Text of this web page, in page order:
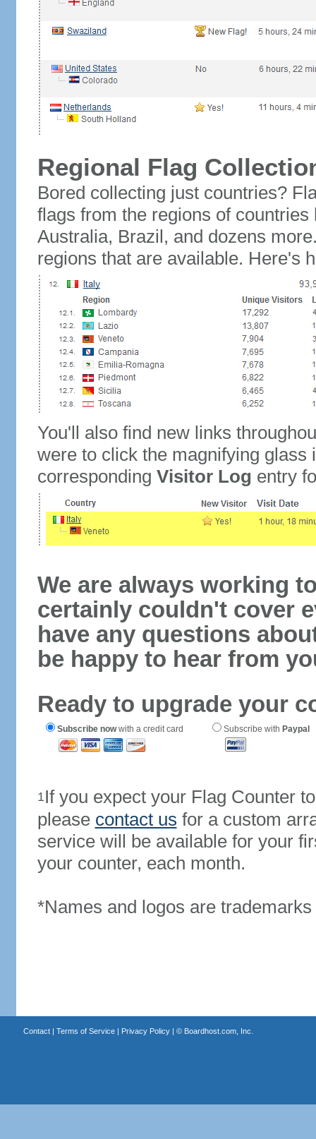
Regional Flag
Bored collecting just countries?
flags from the regions of
Australia, Brazil, and dozens
regions that are available. Here's
You'll also find new links
were to click the magnifying glass
corresponding Visitor Log entry
We are always working
certainly couldn't cover
have any questions
be happy to hear from
Ready to upgrade your
Subscribe nowwith a credit card Subscribe with Paypal
1If you expect your Flag Counter
please contact us for a custom
service will be available for your
your counter, each month.
*Names and logos are
Contact| Terms of Service| Privacy Policy| © Boardhost.com, Inc.